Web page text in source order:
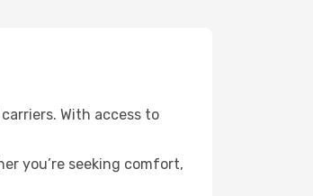
With access to
you’re seeking comfort,